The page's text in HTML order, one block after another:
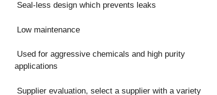
Seal-less design which prevents leaks
Low maintenance
Used for aggressive chemicals and high purity
applications
Supplier evaluation, select a supplier with a variety